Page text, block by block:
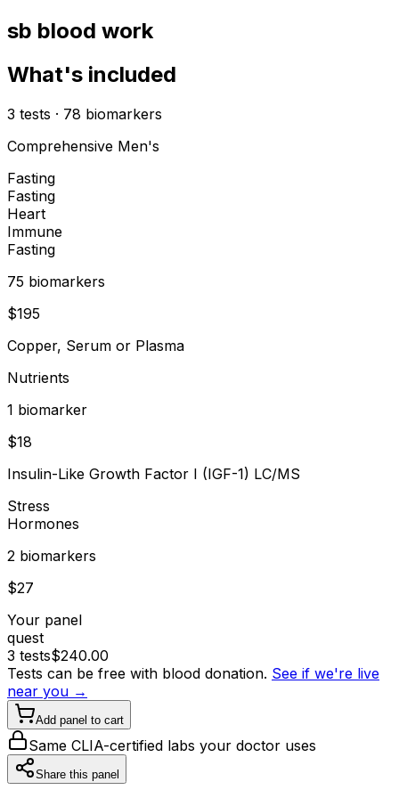
sb blood work
What's included
3 tests · 78 biomarkers
Comprehensive Men's
Fasting
Fasting
Heart
Immune
Fasting
75 biomarkers
$195
Copper, Serum or Plasma
Nutrients
1 biomarker
$18
Insulin-Like Growth Factor I (IGF-1) LC/MS
Stress
Hormones
2 biomarkers
$27
Your panel
quest
3 tests$240.00
Tests can be free with blood donation. See if we're live
near you →
Add panel to cart
Same CLIA-certified labs your doctor uses
Share this panel